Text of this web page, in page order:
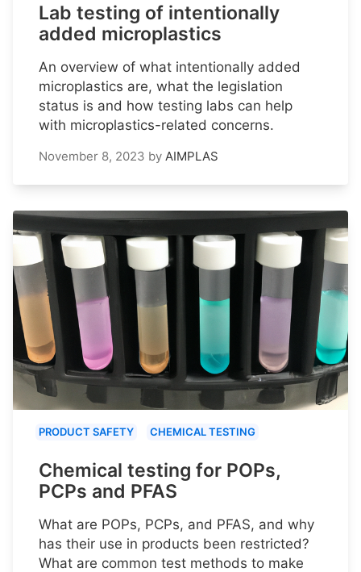
Lab testing of intentionally
added microplastics
An overview of what intentionally added
microplastics are, what the legislation
status is and how testing labs can help
with microplastics-related concerns.
November 8, 2023 by AIMPLAS
PRODUCT SAFETY CHEMICAL TESTING
Chemical testing for POPs,
PCPs and PFAS
What are POPs, PCPs, and PFAS, and why
has their use in products been restricted?
What are common test methods to make